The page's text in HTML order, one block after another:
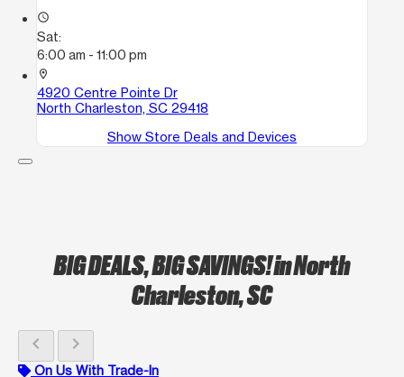
access_time
Sat:
6:00 am - 11:00 pm
location_on
4920 Centre Pointe Dr
North Charleston, SC 29418
Show Store Deals and Devices
BIG DEALS, BIG SAVINGS!in North
Charleston, SC
chevron_left chevron_right
On Us With Trade-In